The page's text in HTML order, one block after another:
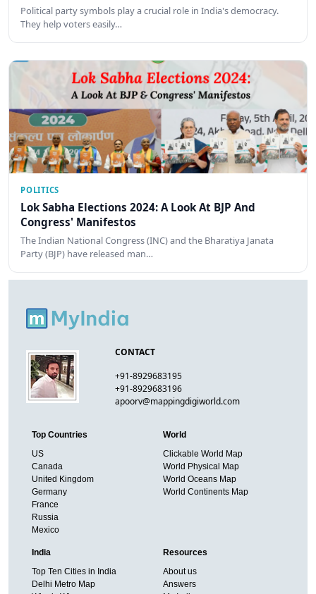
Political party symbols play a crucial role in India's democracy.
They help voters easily…
POLITICS
Lok Sabha Elections 2024: A Look At BJP And
Congress' Manifestos
The Indian National Congress (INC) and the Bharatiya Janata
Party (BJP) have released man…
CONTACT
+91-8929683195
+91-8929683196
apoorv@mappingdigiworld.com
Top Countries
US
Canada
United Kingdom
Germany
France
Russia
Mexico
World
Clickable World Map
World Physical Map
World Oceans Map
World Continents Map
India
Top Ten Cities in India
Delhi Metro Map
Resources
About us
Answers